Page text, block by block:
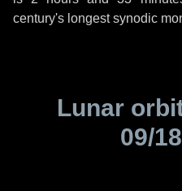
century's longest synodic
Lunar
09/